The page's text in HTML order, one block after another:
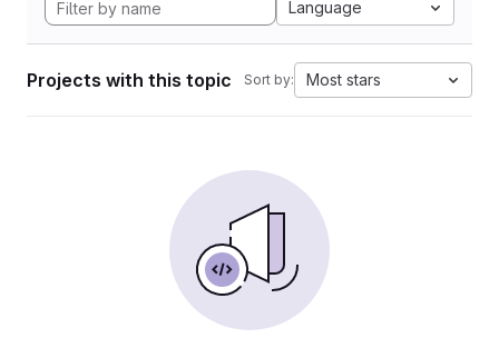
Language
Projects with this topic Sort by: Most stars